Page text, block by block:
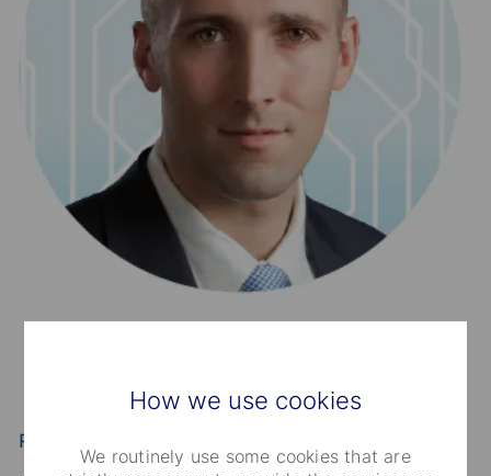
How we use cookies
We routinely use some cookies that are
Robert Charbonnier